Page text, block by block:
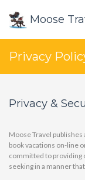
Moose
Privacy
Privacy &
Moose Travel
book vacations on-line
committed to providing
seeking in a manner